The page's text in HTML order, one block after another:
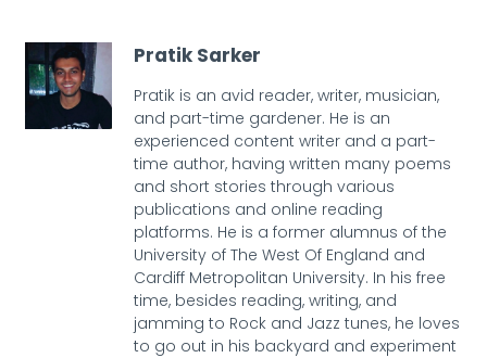
Pratik Sarker
Pratik is an avid reader, writer, musician,
and part-time gardener. He is an
experienced content writer and a part-
time author, having written many poems
and short stories through various
publications and online reading
platforms. He is a former alumnus of the
University of The West Of England and
Cardiff Metropolitan University. In his free
time, besides reading, writing, and
jamming to Rock and Jazz tunes, he loves
to go out in his backyard and experiment